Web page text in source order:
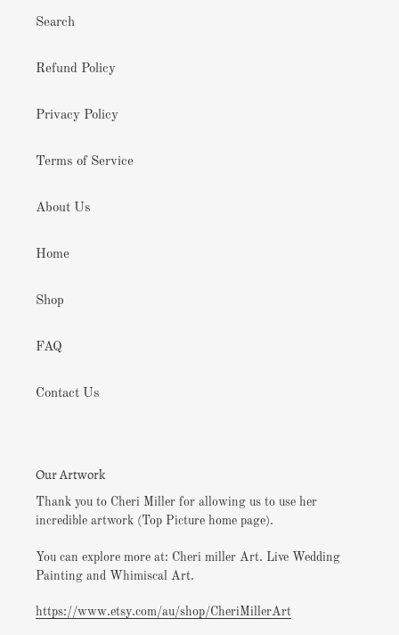
Search
Refund Policy
Privacy Policy
Terms of Service
About Us
Home
Shop
FAQ
Contact Us
Our Artwork
Thank you to Cheri Miller for allowing us to use her
incredible artwork (Top Picture home page).
You can explore more at: Cheri miller Art. Live Wedding
Painting and Whimiscal Art.
https://www.etsy.com/au/shop/CheriMillerArt